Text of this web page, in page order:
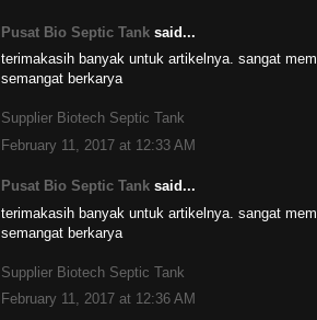
Pusat Bio Septic Tank said...
terimakasih banyak untuk artikelnya. sangat
semangat berkarya
Supplier Biotech Septic Tank
February 11, 2017 at 12:33 AM
Pusat Bio Septic Tank said...
terimakasih banyak untuk artikelnya. sangat
semangat berkarya
Supplier Biotech Septic Tank
February 11, 2017 at 12:36 AM